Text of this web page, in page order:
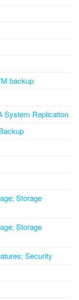
backup
System Replication
Storage
Storage
Security